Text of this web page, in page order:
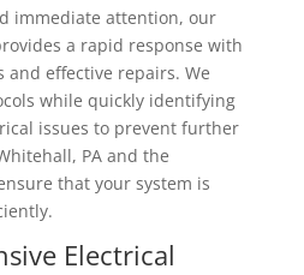
immediate attention, our
a rapid response with
and effective repairs. We
while quickly identifying
issues to prevent further
PA and the
that your system is
Electrical